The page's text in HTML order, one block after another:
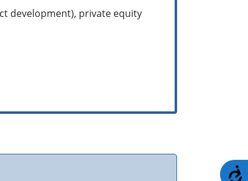
development), private equity